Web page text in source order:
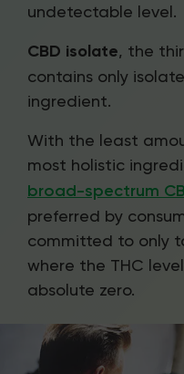
undetectable level.
CBD isolate, the
contains only
ingredient.
With the least
most holistic
broad-spectrum
preferred by
committed to only
where the THC
absolute zero.